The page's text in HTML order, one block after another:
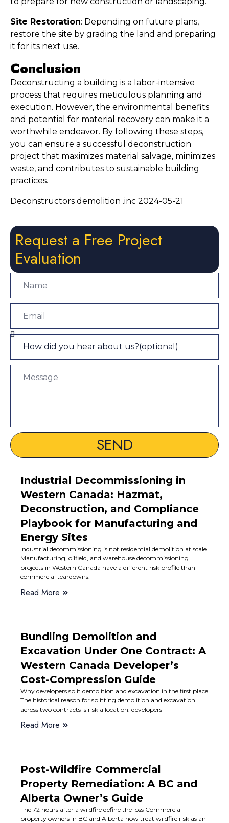
Site Restoration: Depending on future plans,
restore the site by grading the land and preparing
it for its next use.
Conclusion
Deconstructing a building is a labor-intensive
process that requires meticulous planning and
execution. However, the environmental benefits
and potential for material recovery can make it a
worthwhile endeavor. By following these steps,
you can ensure a successful deconstruction
project that maximizes material salvage, minimizes
waste, and contributes to sustainable building
practices.
Deconstructors demolition .inc 2024-05-21
Request a Free Project
Evaluation
SEND
Industrial Decommissioning in
Western Canada: Hazmat,
Deconstruction, and Compliance
Playbook for Manufacturing and
Energy Sites
Industrial decommissioning is not residential demolition at scale
Manufacturing, oilfield, and warehouse decommissioning
projects in Western Canada have a different risk profile than
commercial teardowns.
Read More
Bundling Demolition and
Excavation Under One Contract: A
Western Canada Developer’s
Cost-Compression Guide
Why developers split demolition and excavation in the first place
The historical reason for splitting demolition and excavation
across two contracts is risk allocation: developers
Read More
Post-Wildfire Commercial
Property Remediation: A BC and
Alberta Owner’s Guide
The 72 hours after a wildfire define the loss Commercial
property owners in BC and Alberta now treat wildfire risk as an